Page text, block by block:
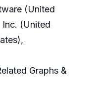
(United
(United
Graphs &